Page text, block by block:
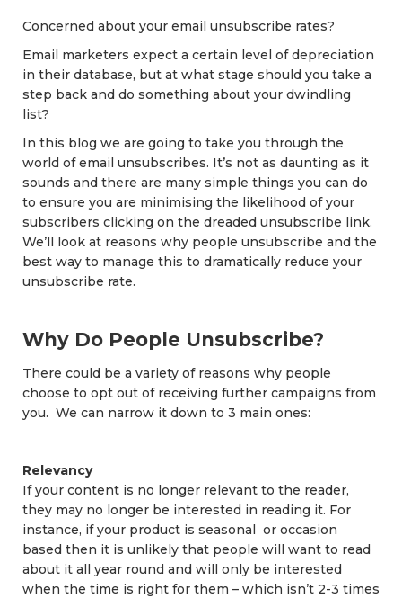
Concerned about your email unsubscribe rates?
Email marketers expect a certain level of depreciation
in their database, but at what stage should you take a
step back and do something about your dwindling
list?
In this blog we are going to take you through the
world of email unsubscribes. It’s not as daunting as it
sounds and there are many simple things you can do
to ensure you are minimising the likelihood of your
subscribers clicking on the dreaded unsubscribe link.
We’ll look at reasons why people unsubscribe and the
best way to manage this to dramatically reduce your
unsubscribe rate.
Why Do People Unsubscribe?
There could be a variety of reasons why people
choose to opt out of receiving further campaigns from
you. We can narrow it down to 3 main ones:
Relevancy
If your content is no longer relevant to the reader,
they may no longer be interested in reading it. For
instance, if your product is seasonal or occasion
based then it is unlikely that people will want to read
about it all year round and will only be interested
when the time is right for them – which isn’t 2-3 times